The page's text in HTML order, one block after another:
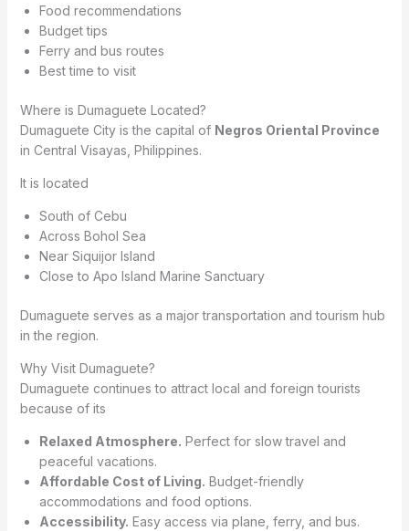
Food recommendations
Budget tips
Ferry and bus routes
Best time to visit
Where is Dumaguete Located?
Dumaguete City is the capital of Negros Oriental Province
in Central Visayas, Philippines.
It is located
South of Cebu
Across Bohol Sea
Near Siquijor Island
Close to Apo Island Marine Sanctuary
Dumaguete serves as a major transportation and tourism hub
in the region.
Why Visit Dumaguete?
Dumaguete continues to attract local and foreign tourists
because of its
Relaxed Atmosphere. Perfect for slow travel and
peaceful vacations.
Affordable Cost of Living. Budget-friendly
accommodations and food options.
Accessibility. Easy access via plane, ferry, and bus.